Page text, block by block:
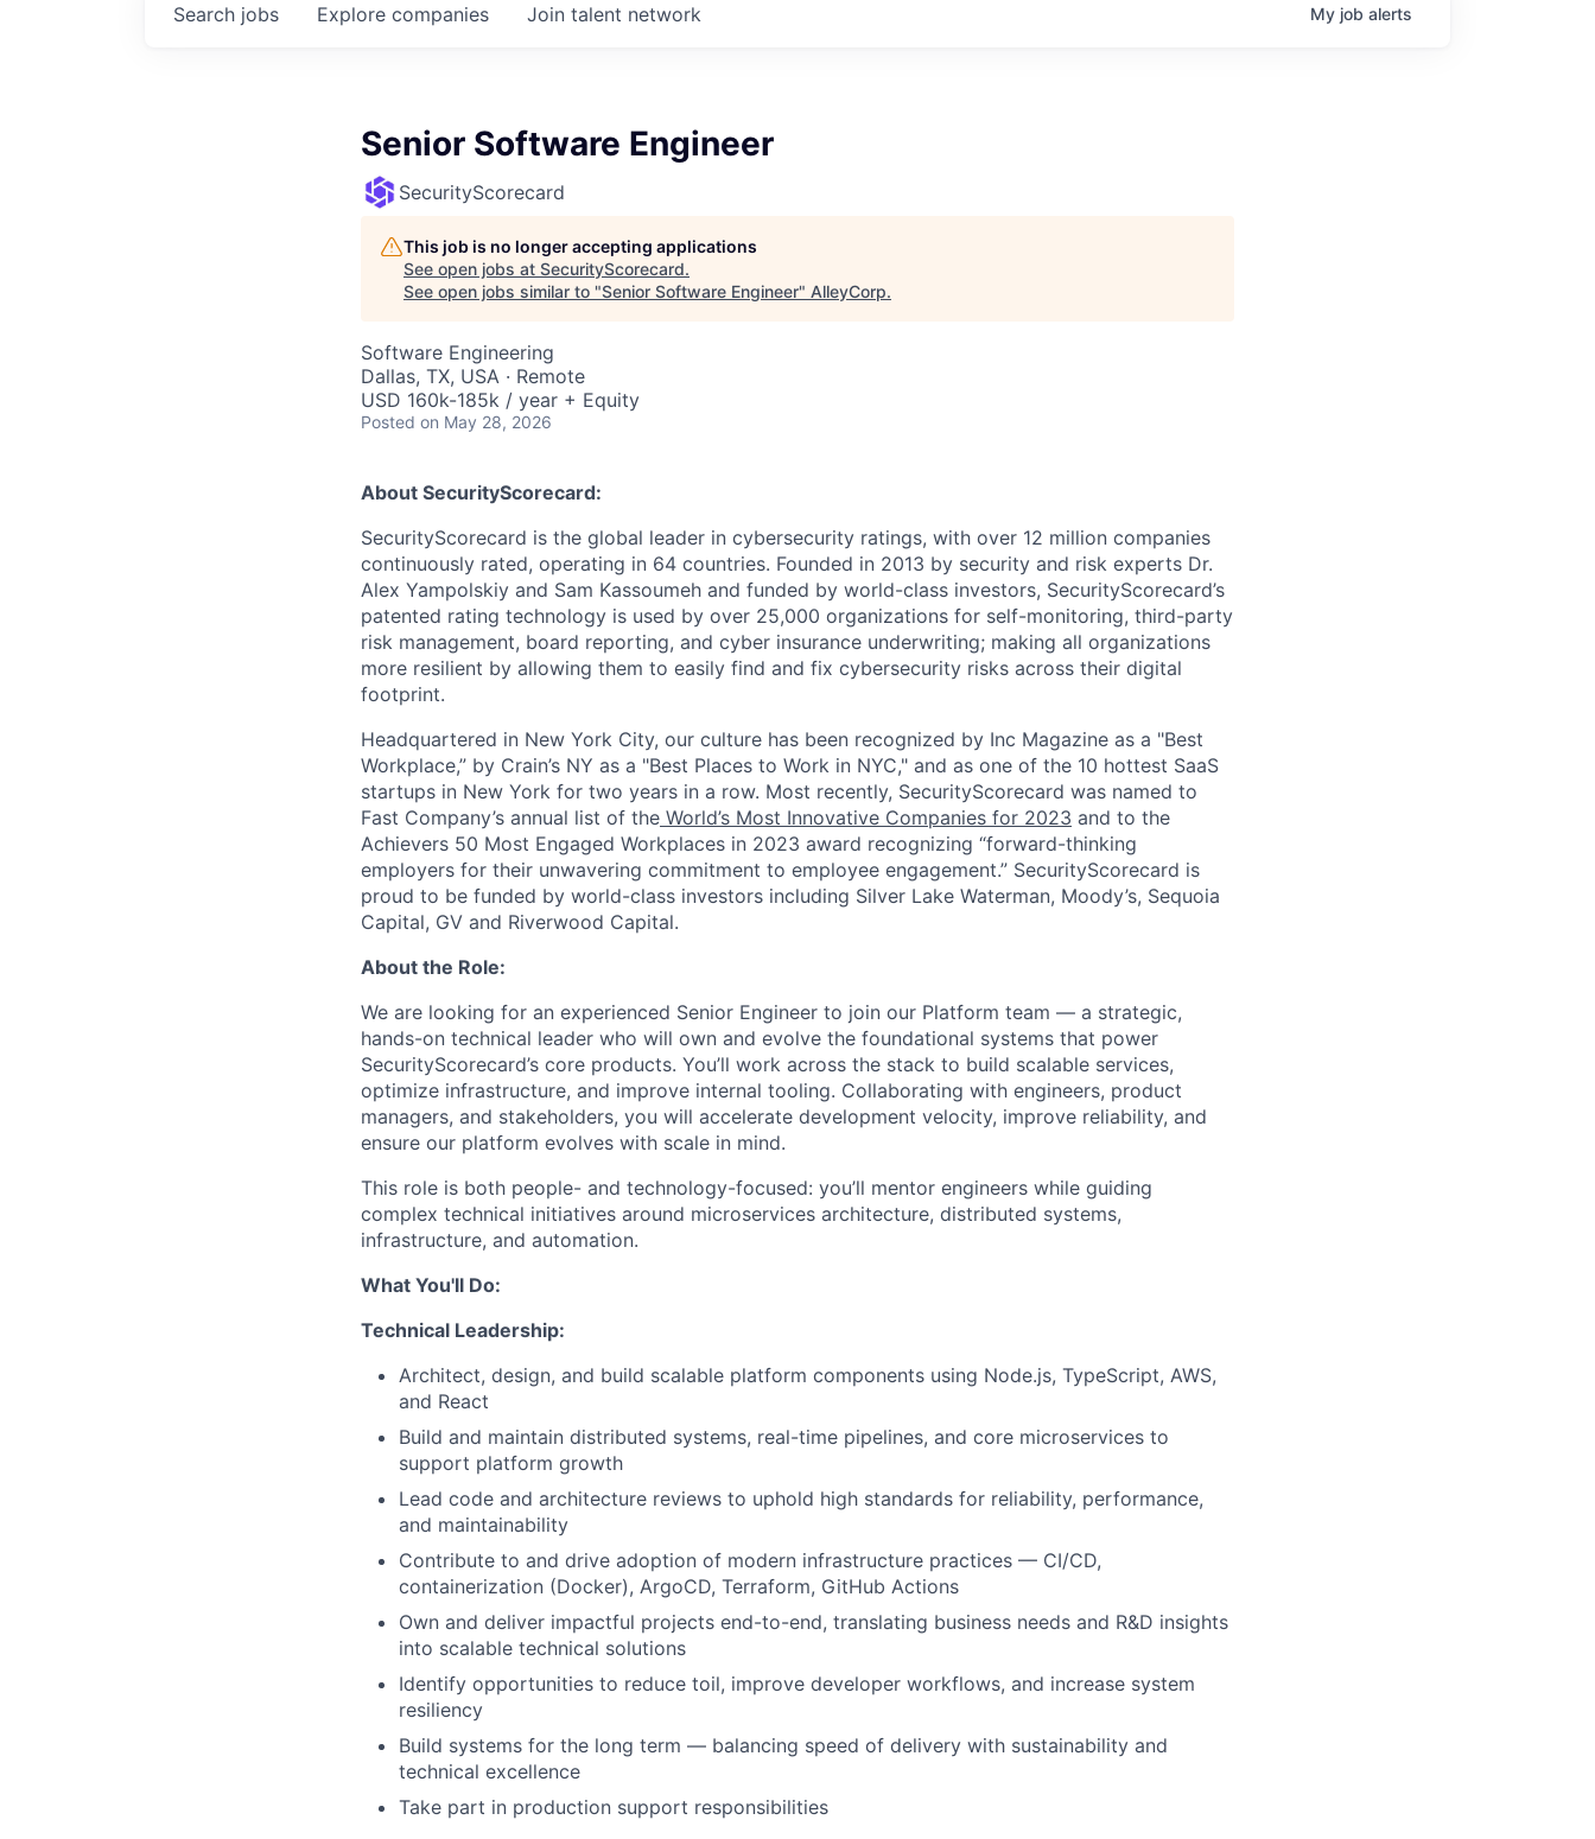
Search jobs Explore companies Join talent network My job alerts
Senior Software Engineer
SecurityScorecard
This job is no longer accepting applications
See open jobs at SecurityScorecard.
See open jobs similar to "Senior Software Engineer" AlleyCorp.
Software Engineering
Dallas, TX, USA · Remote
USD 160k-185k / year + Equity
Posted on May 28, 2026
About SecurityScorecard:
SecurityScorecard is the global leader in cybersecurity ratings, with over 12 million companies
continuously rated, operating in 64 countries. Founded in 2013 by security and risk experts Dr.
Alex Yampolskiy and Sam Kassoumeh and funded by world-class investors, SecurityScorecard’s
patented rating technology is used by over 25,000 organizations for self-monitoring, third-party
risk management, board reporting, and cyber insurance underwriting; making all organizations
more resilient by allowing them to easily find and fix cybersecurity risks across their digital
footprint.
Headquartered in New York City, our culture has been recognized by Inc Magazine as a "Best
Workplace,” by Crain’s NY as a "Best Places to Work in NYC," and as one of the 10 hottest SaaS
startups in New York for two years in a row. Most recently, SecurityScorecard was named to
Fast Company’s annual list of the World’s Most Innovative Companies for 2023 and to the
Achievers 50 Most Engaged Workplaces in 2023 award recognizing “forward-thinking
employers for their unwavering commitment to employee engagement.” SecurityScorecard is
proud to be funded by world-class investors including Silver Lake Waterman, Moody’s, Sequoia
Capital, GV and Riverwood Capital.
About the Role:
We are looking for an experienced Senior Engineer to join our Platform team — a strategic,
hands-on technical leader who will own and evolve the foundational systems that power
SecurityScorecard’s core products. You’ll work across the stack to build scalable services,
optimize infrastructure, and improve internal tooling. Collaborating with engineers, product
managers, and stakeholders, you will accelerate development velocity, improve reliability, and
ensure our platform evolves with scale in mind.
This role is both people- and technology-focused: you’ll mentor engineers while guiding
complex technical initiatives around microservices architecture, distributed systems,
infrastructure, and automation.
What You'll Do:
Technical Leadership:
Architect, design, and build scalable platform components using Node.js, TypeScript, AWS,
and React
Build and maintain distributed systems, real-time pipelines, and core microservices to
support platform growth
Lead code and architecture reviews to uphold high standards for reliability, performance,
and maintainability
Contribute to and drive adoption of modern infrastructure practices — CI/CD,
containerization (Docker), ArgoCD, Terraform, GitHub Actions
Own and deliver impactful projects end-to-end, translating business needs and R&D insights
into scalable technical solutions
Identify opportunities to reduce toil, improve developer workflows, and increase system
resiliency
Build systems for the long term — balancing speed of delivery with sustainability and
technical excellence
Take part in production support responsibilities